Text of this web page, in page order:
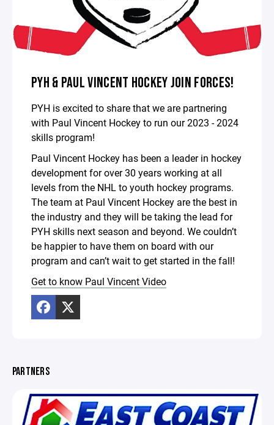
PYH & PAUL VINCENT HOCKEY JOIN FORCES!
PYH is excited to share that we are partnering
with Paul Vincent Hockey to run our 2023 - 2024
skills program!
Paul Vincent Hockey has been a leader in hockey
development for over 30 years working at all
levels from the NHL to youth hockey programs.
The team at Paul Vincent Hockey are the best in
the industry and they will be taking the lead for
PYH skills next season and beyond. We couldn’t
be happier to have them on board with our
program and can’t wait to get started in the fall!
Get to know Paul Vincent Video
PARTNERS